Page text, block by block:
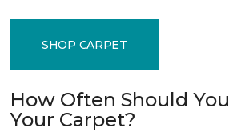
SHOP CARPET
How Often Should You
Your Carpet?